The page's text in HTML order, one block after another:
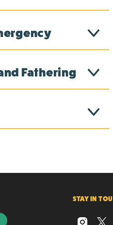
Fathering
STAY IN